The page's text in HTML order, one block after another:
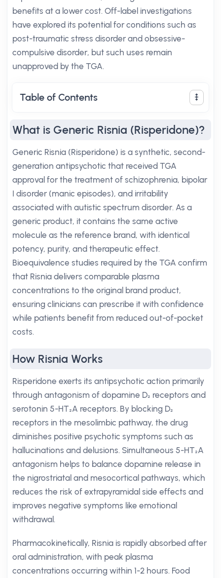
benefits at a lower cost. Off-label investigations
have explored its potential for conditions such as
post-traumatic stress disorder and obsessive-
compulsive disorder, but such uses remain
unapproved by the TGA.
Table of Contents
What is Generic Risnia (Risperidone)?
Generic Risnia (Risperidone) is a synthetic, second-
generation antipsychotic that received TGA
approval for the treatment of schizophrenia, bipolar
I disorder (manic episodes), and irritability
associated with autistic spectrum disorder. As a
generic product, it contains the same active
molecule as the reference brand, with identical
potency, purity, and therapeutic effect.
Bioequivalence studies required by the TGA confirm
that Risnia delivers comparable plasma
concentrations to the original brand product,
ensuring clinicians can prescribe it with confidence
while patients benefit from reduced out-of-pocket
costs.
How Risnia Works
Risperidone exerts its antipsychotic action primarily
through antagonism of dopamine D₂ receptors and
serotonin 5-HT₂A receptors. By blocking D₂
receptors in the mesolimbic pathway, the drug
diminishes positive psychotic symptoms such as
hallucinations and delusions. Simultaneous 5-HT₂A
antagonism helps to balance dopamine release in
the nigrostriatal and mesocortical pathways, which
reduces the risk of extrapyramidal side effects and
improves negative symptoms like emotional
withdrawal.
Pharmacokinetically, Risnia is rapidly absorbed after
oral administration, with peak plasma
concentrations occurring within 1-2 hours. Food